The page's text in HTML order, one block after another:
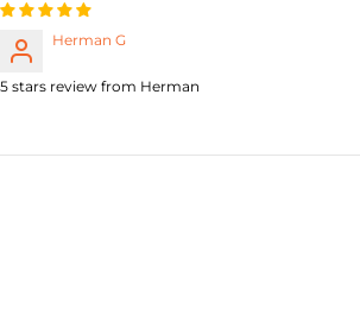
Herman G
5 stars review from Herman